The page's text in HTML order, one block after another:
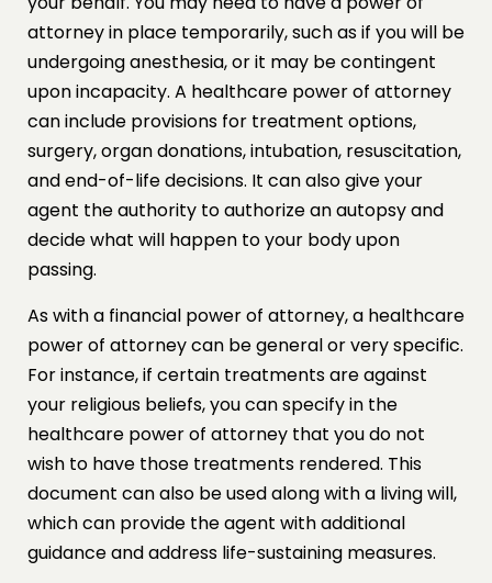
attorney in place temporarily, such as if you will be
undergoing anesthesia, or it may be contingent
upon incapacity. A healthcare power of attorney
can include provisions for treatment options,
surgery, organ donations, intubation, resuscitation,
and end-of-life decisions. It can also give your
agent the authority to authorize an autopsy and
decide what will happen to your body upon
passing.
As with a financial power of attorney, a healthcare
power of attorney can be general or very specific.
For instance, if certain treatments are against
your religious beliefs, you can specify in the
healthcare power of attorney that you do not
wish to have those treatments rendered. This
document can also be used along with a living will,
which can provide the agent with additional
guidance and address life-sustaining measures.